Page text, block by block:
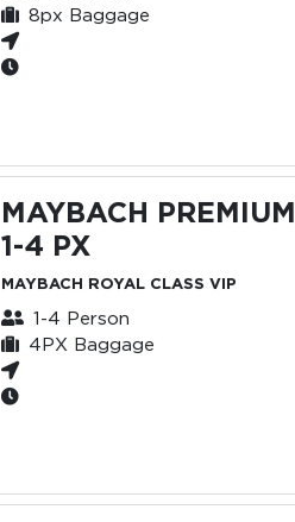
8px Baggage
MAYBACH PREMIUM
1-4 PX
MAYBACH ROYAL CLASS VIP
1-4 Person
4PX Baggage